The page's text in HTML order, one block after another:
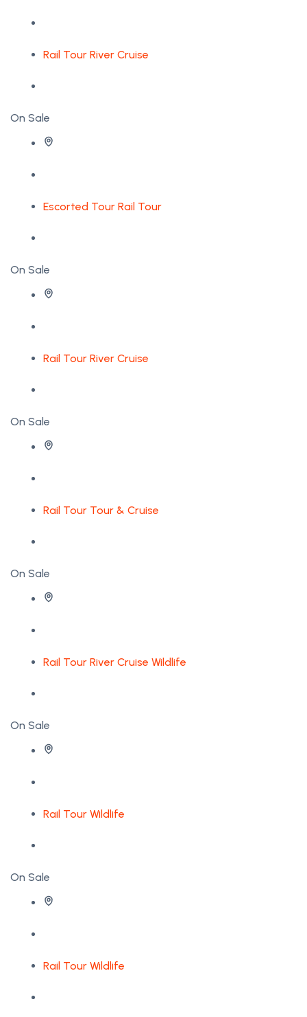
Rail Tour River Cruise
On Sale
Escorted Tour Rail Tour
On Sale
Rail Tour River Cruise
On Sale
Rail Tour Tour & Cruise
On Sale
Rail Tour River Cruise Wildlife
On Sale
Rail Tour Wildlife
On Sale
Rail Tour Wildlife